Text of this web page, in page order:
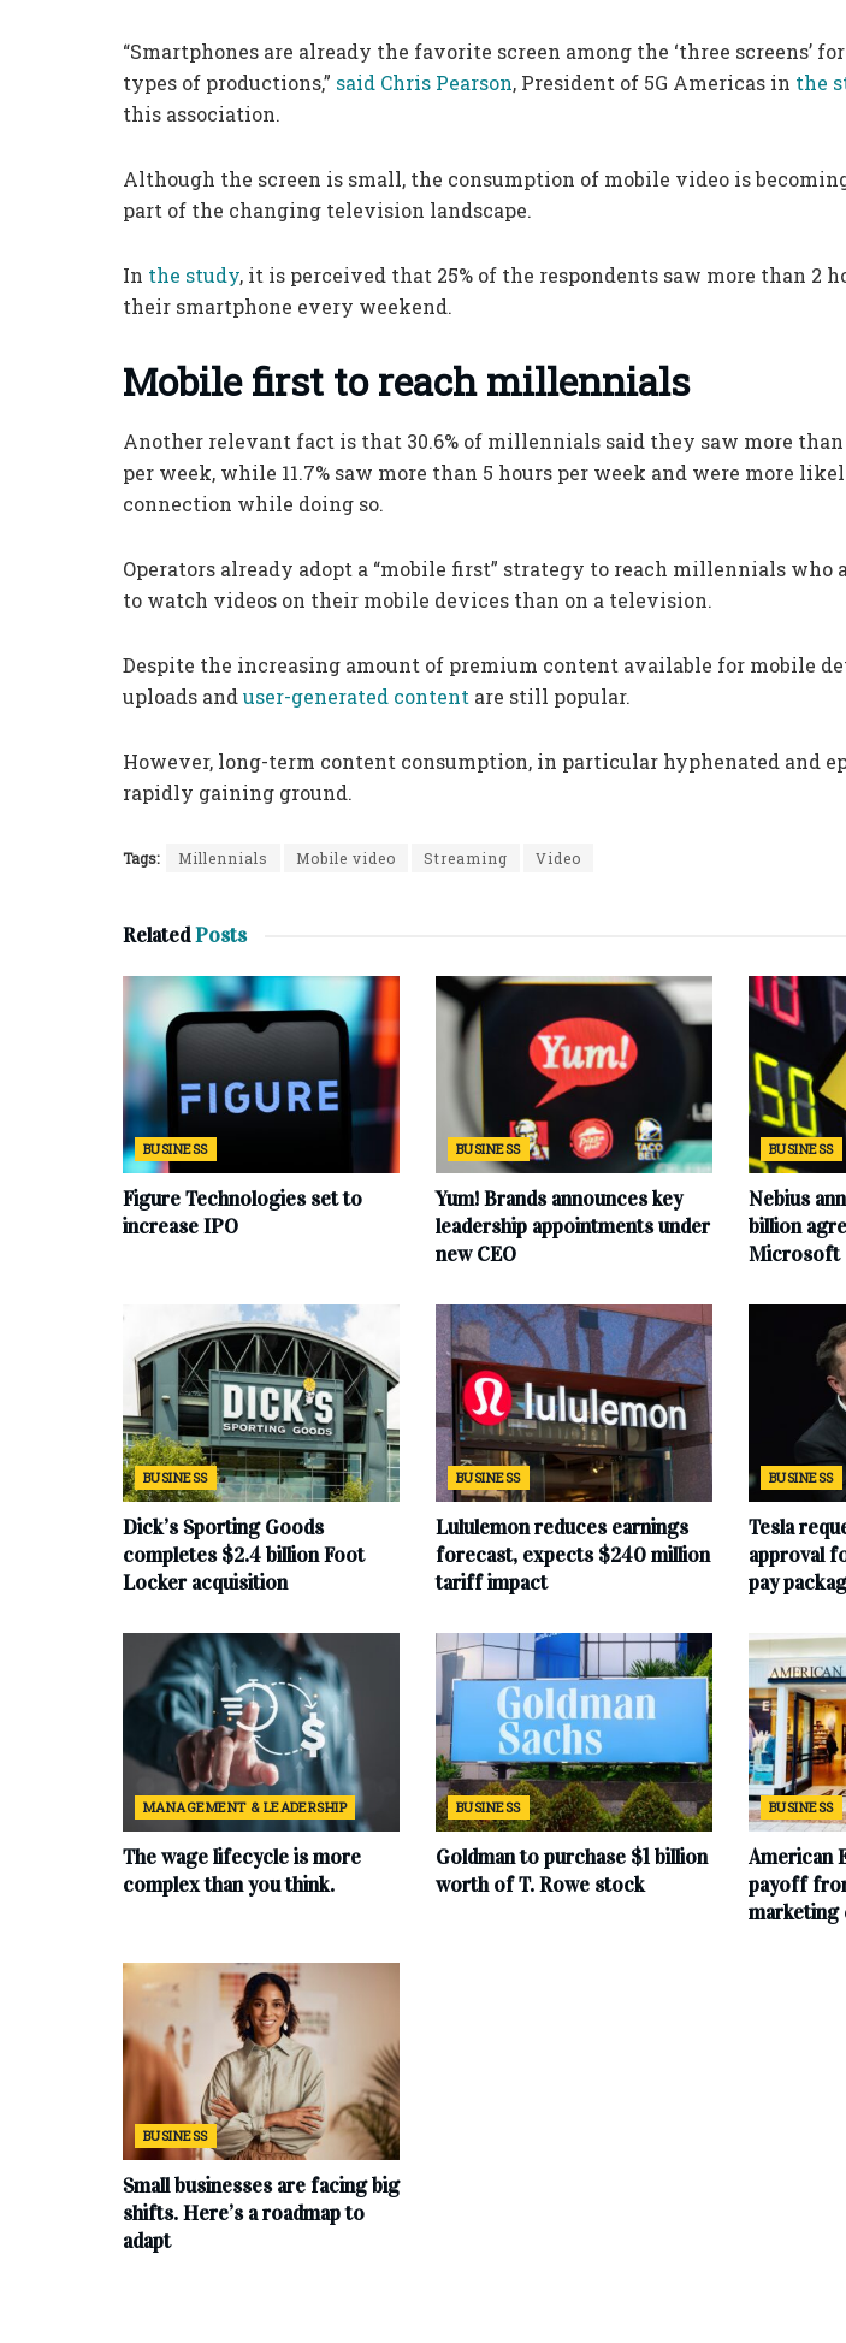
“Smartphones are already the favorite screen among the ‘three screens’
types of productions,” said Chris Pearson, President of 5G Americas in the
this association.
Although the screen is small, the consumption of mobile video is
part of the changing television landscape.
In the study, it is perceived that 25% of the respondents saw more than 2
their smartphone every weekend.
Mobile first to reach millennials
Another relevant fact is that 30.6% of millennials said they saw more
per week, while 11.7% saw more than 5 hours per week and were more
connection while doing so.
Operators already adopt a “mobile first” strategy to reach millennials
to watch videos on their mobile devices than on a television.
Despite the increasing amount of premium content available for mobile
uploads and user-generated content are still popular.
However, long-term content consumption, in particular hyphenated and
rapidly gaining ground.
Tags: Millennials Mobile video Streaming Video
RelatedPosts
BUSINESS
Figure Technologies set to
increase IPO
BUSINESS
Yum! Brands announces key
leadership appointments under
new CEO
BUSINESS
Nebius
billion
Microsoft
BUSINESS
Dick’s Sporting Goods
completes $2.4 billion Foot
Locker acquisition
BUSINESS
Lululemon reduces earnings
forecast, expects $240 million
tariff impact
BUSINESS
Tesla
approval
pay
MANAGEMENT & LEADERSHIP
The wage lifecycle is more
complex than you think.
BUSINESS
Goldman to purchase $1 billion
worth of T. Rowe stock
BUSINESS
American
payoff
marketing
BUSINESS
Small businesses are facing big
shifts. Here’s a roadmap to
adapt